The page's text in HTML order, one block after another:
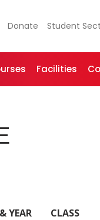
Donate Student
Facilities
CLASS